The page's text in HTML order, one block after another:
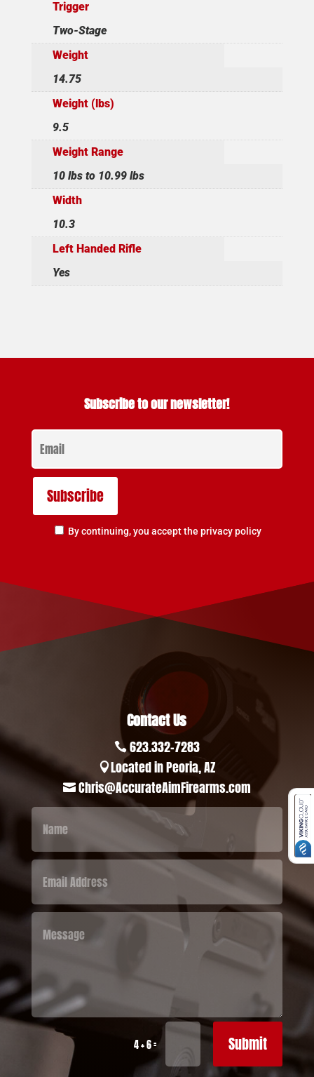
Trigger
Two-Stage
Weight
14.75
Weight (lbs)
9.5
Weight Range
10 lbs to 10.99 lbs
Width
10.3
Left Handed Rifle
Yes
Subscribe to our newsletter!
By continuing, you accept the privacy policy
Contact Us
 623.332-7283
Located in Peoria, AZ
 Chris@AccurateAimFirearms.com
4 + 6= Submit